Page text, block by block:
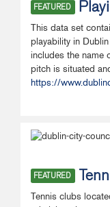
FEATURED
This data set
playability in
includes the name
pitch is situated
https://
FEATURED
Tennis clubs